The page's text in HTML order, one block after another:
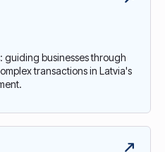
guiding businesses through
transactions in Latvia's